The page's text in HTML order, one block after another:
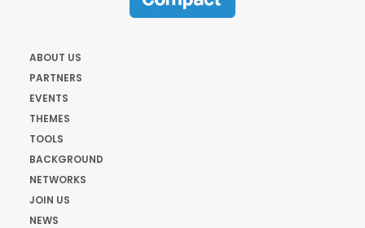
ABOUT US
PARTNERS
EVENTS
THEMES
TOOLS
BACKGROUND
NETWORKS
JOIN US
NEWS